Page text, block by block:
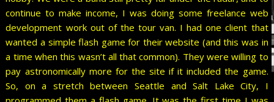
continue to make income, I was doing some freelance web
development work out of the tour van. I had one client that
wanted a simple flash game for their website (and this was in
a time when this wasn’t all that common). They were willing to
pay astronomically more for the site if it included the game.
So, on a stretch between Seattle and Salt Lake City, I